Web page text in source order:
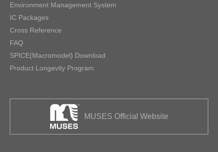
Environment Management System
IC Packages
Cross Reference
FAQ
SPICE(Macromodel) Download
Product Longevity Program
MUSES Official Website